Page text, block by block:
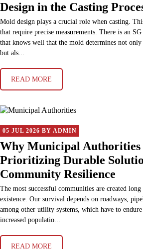
Design in the Casting
Mold design plays a crucial role when casting.
that require precise measurements. There is an
that knows well that the mold determines not
but als...
READ MORE
05 JUL 2026 BY ADMIN
Why Municipal Authorities
Prioritizing Durable
Community Resilience
The most successful communities are created
existence. Our survival depends on roadways,
among other utility systems, which have to
increased populatio...
READ MORE